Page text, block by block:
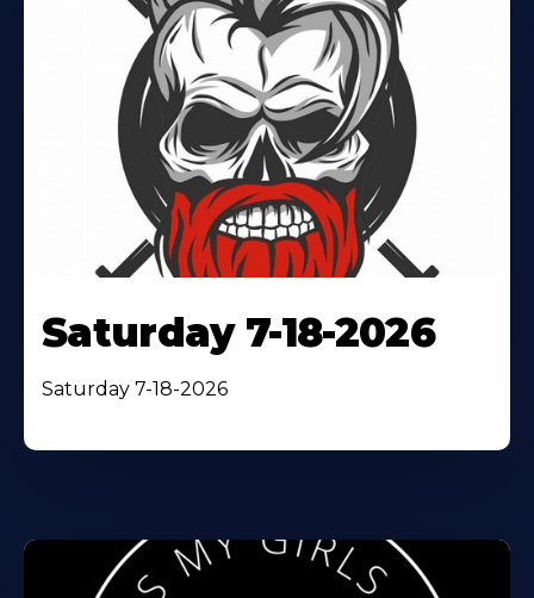
Saturday 7-18-2026
Saturday 7-18-2026